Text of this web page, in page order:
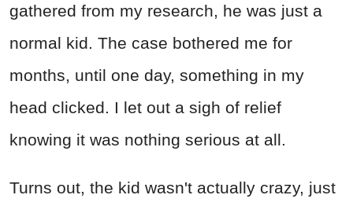
gathered from my research, he was just a
normal kid. The case bothered me for
months, until one day, something in my
head clicked. I let out a sigh of relief
knowing it was nothing serious at all.
Turns out, the kid wasn't actually crazy, just